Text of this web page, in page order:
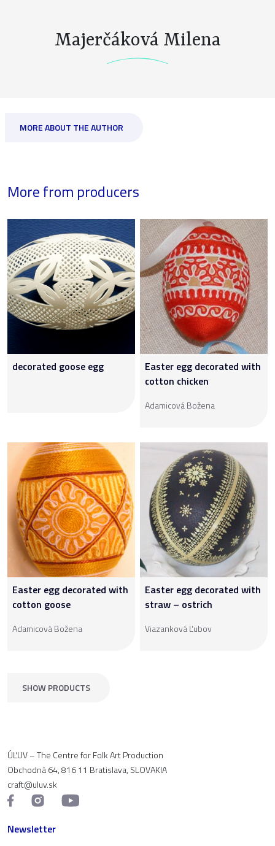
Majerčáková Milena
MORE ABOUT THE AUTHOR
More from producers
decorated goose egg
Easter egg decorated with
cotton chicken
Adamicová Božena
Easter egg decorated with
cotton goose
Adamicová Božena
Easter egg decorated with
straw – ostrich
Viazanková Ľubov
SHOW PRODUCTS
ÚĽUV – The Centre for Folk Art Production
Obchodná 64, 816 11 Bratislava, SLOVAKIA
craft@uluv.sk
Newsletter